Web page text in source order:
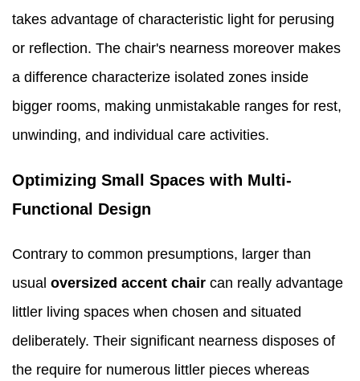
takes advantage of characteristic light for perusing
or reflection. The chair's nearness moreover makes
a difference characterize isolated zones inside
bigger rooms, making unmistakable ranges for rest,
unwinding, and individual care activities.
Optimizing Small Spaces with Multi-
Functional Design
Contrary to common presumptions, larger than
usual oversized accent chair can really advantage
littler living spaces when chosen and situated
deliberately. Their significant nearness disposes of
the require for numerous littler pieces whereas